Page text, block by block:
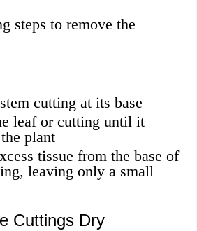
steps to remove the
cutting at its base
leaf or cutting until it
plant
tissue from the base of
leaving only a small
Cuttings Dry